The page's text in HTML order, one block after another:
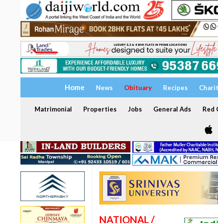
Home News Obituary Recipes
Matrimonial Properties Jobs General Ads Red
NATIONAL /